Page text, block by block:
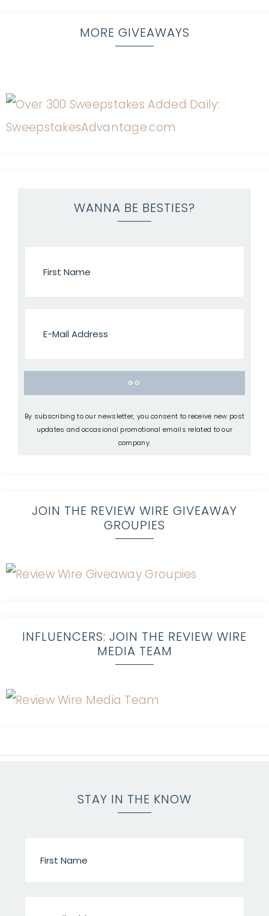
MORE GIVEAWAYS
WANNA BE BESTIES?
By subscribing to our newsletter, you consent to receive new post
updates and occasional promotional emails related to our
company.
JOIN THE REVIEW WIRE GIVEAWAY
GROUPIES
INFLUENCERS: JOIN THE REVIEW WIRE
MEDIA TEAM
STAY IN THE KNOW